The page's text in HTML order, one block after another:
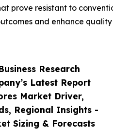
Research
Latest Report
Market Driver,
Regional Insights -
Sizing & Forecasts
prove resistant to
and enhance